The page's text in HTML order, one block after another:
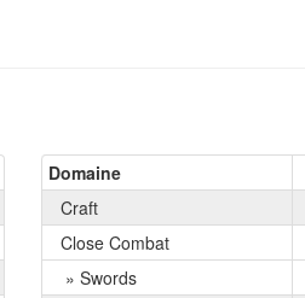
Domaine
Craft
Close Combat
» Swords